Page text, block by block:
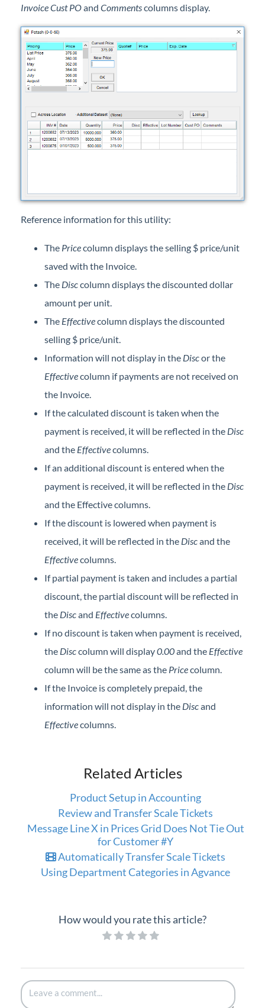
Invoice Cust POand Commentscolumns display.
Reference information for this utility:
The Pricecolumn displays the selling $ price/unit
saved with the Invoice.
The Disccolumn displays the discounted dollar
amount per unit.
The Effectivecolumn displays the discounted
selling $ price/unit.
Information will not display in the Discor the
Effectivecolumn if payments are not received on
the Invoice.
If the calculated discount is taken when the
payment is received, it will be reflected in the Disc
and the Effectivecolumns.
If an additional discount is entered when the
payment is received, it will be reflected in the Disc
and the Effective columns.
If the discount is lowered when payment is
received, it will be reflected in the Discand the
Effectivecolumns.
If partial payment is taken and includes a partial
discount, the partial discount will be reflected in
the Discand Effectivecolumns.
If no discount is taken when payment is received,
the Disccolumn will display0.00and the Effective
column will be the same as the Pricecolumn.
If the Invoice is completely prepaid, the
information will not display in the Discand
Effectivecolumns.
Related Articles
Product Setup in Accounting
Review and Transfer Scale Tickets
Message Line X in Prices Grid Does Not Tie Out
for Customer #Y
Automatically Transfer Scale Tickets
Using Department Categories in Agvance
How would you rate this article?